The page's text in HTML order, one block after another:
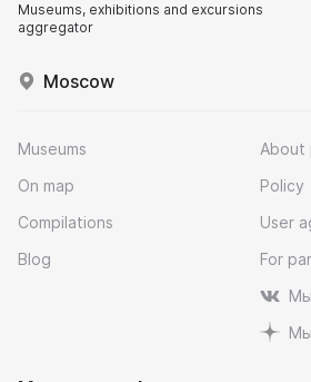
Museums, exhibitions and excursions
aggregator
Moscow
Museums
On map
Compilations
Blog
About
Policy
User
For